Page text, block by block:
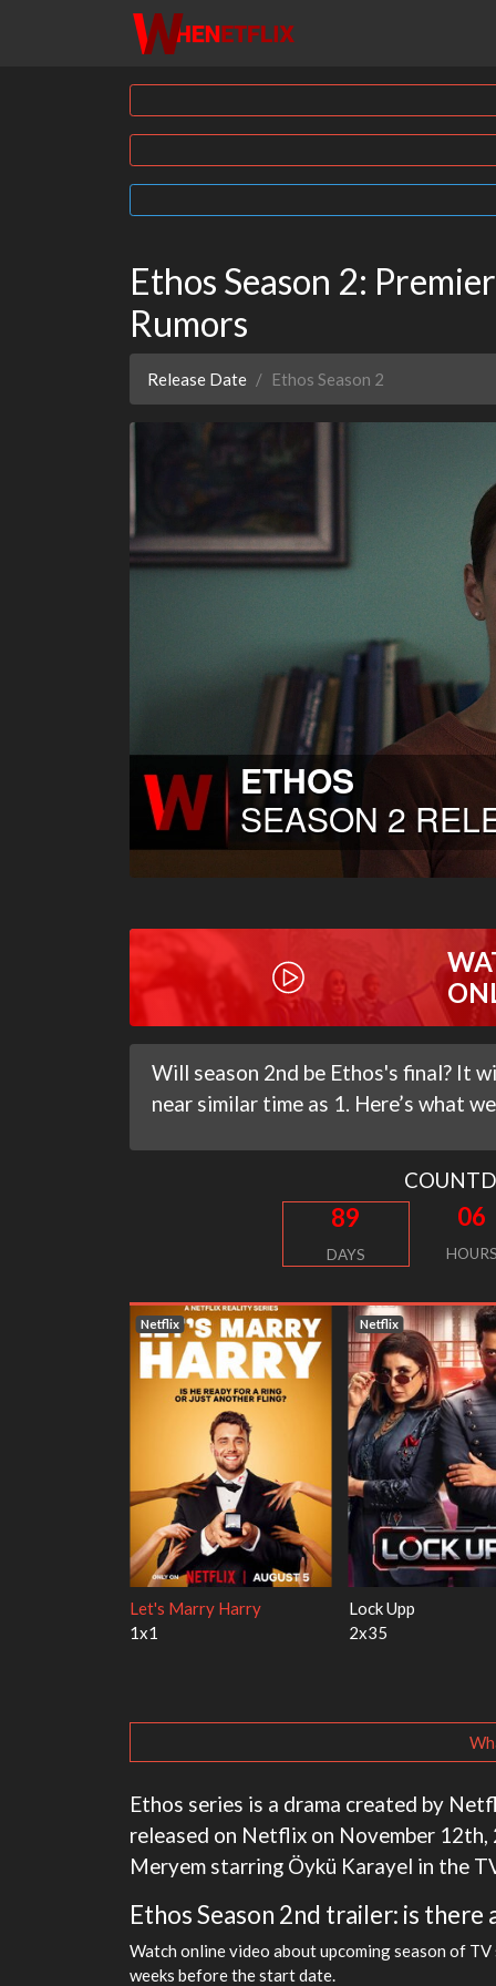
Ethos Season 2:
Rumors
Release Date Ethos Season 2
Will season 2nd be Ethos's final? It
near similar time as 1. Here’s what
89
DAYS
06
Netflix
Ricky Gervais Alley Cats
1x1
Netflix
Our Sticky Love
1x1
Ethos series is a drama created by
released on Netflix on November
Meryem starring Öykü Karayel in the
Ethos Season 2nd trailer: is there
Watch online video about upcoming season of
weeks before the start date.